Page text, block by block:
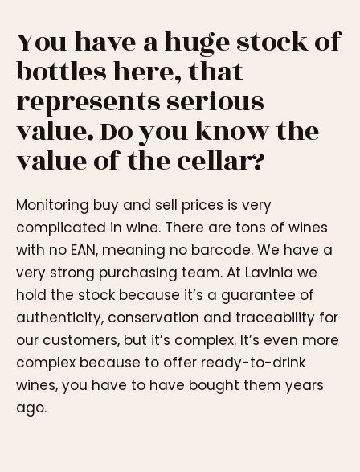
You have a huge stock of
bottles here, that
represents serious
value. Do you know the
value of the cellar?
Monitoring buy and sell prices is very
complicated in wine. There are tons of wines
with no EAN, meaning no barcode. We have a
very strong purchasing team. At Lavinia we
hold the stock because it’s a guarantee of
authenticity, conservation and traceability for
our customers, but it’s complex. It’s even more
complex because to offer ready-to-drink
wines, you have to have bought them years
ago.